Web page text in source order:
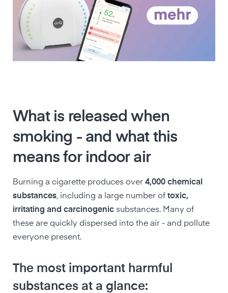
What is released when
smoking - and what this
means for indoor air
Burning a cigarette produces over 4,000 chemical
substances, including a large number of toxic,
irritating and carcinogenic substances. Many of
these are quickly dispersed into the air - and pollute
everyone present.
The most important harmful
substances at a glance: